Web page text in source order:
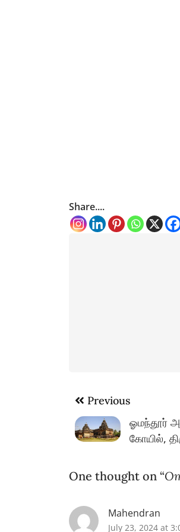
Share....
Post
navigation
Previous
ஓமந்தூர்
கோயில்,
One thought on “
Mahendran
July 23, 2024 at